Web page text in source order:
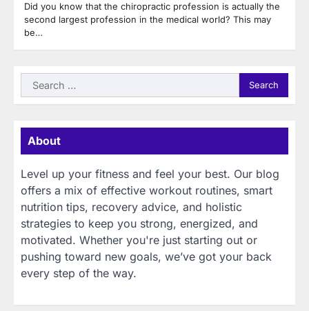
Did you know that the chiropractic profession is actually the
second largest profession in the medical world? This may
be…
Search
for:
About
Level up your fitness and feel your best. Our blog
offers a mix of effective workout routines, smart
nutrition tips, recovery advice, and holistic
strategies to keep you strong, energized, and
motivated. Whether you're just starting out or
pushing toward new goals, we’ve got your back
every step of the way.